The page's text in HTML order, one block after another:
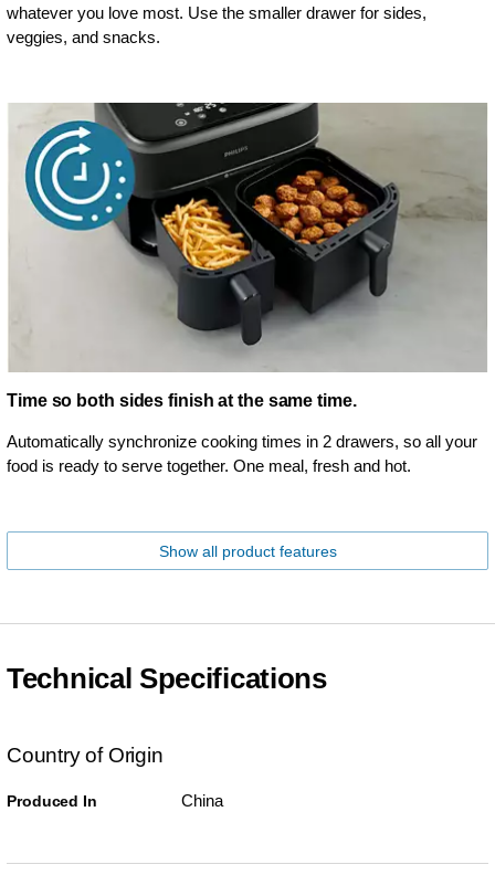
whatever you love most. Use the smaller drawer for sides,
veggies, and snacks.
Time so both sides finish at the same time.
Automatically synchronize cooking times in 2 drawers, so all your
food is ready to serve together. One meal, fresh and hot.
Show all product features
Technical Specifications
Country of Origin
Produced In China